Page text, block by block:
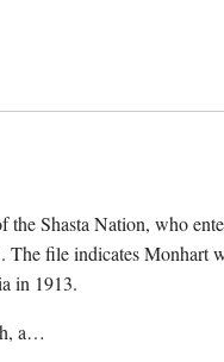
Shasta Nation, who
The file indicates Monhart
in 1913.
a…